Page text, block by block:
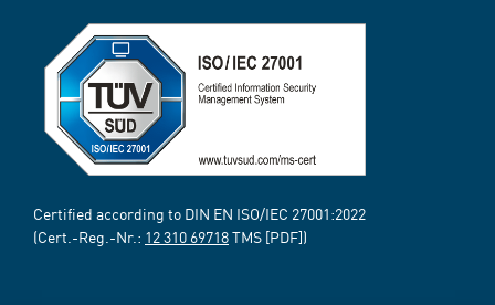
Certified according to DIN EN ISO/IEC 27001:2022
(Cert.-Reg.-Nr.: 12 310 69718TMS [PDF])